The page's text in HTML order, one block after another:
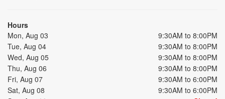
Hours
Mon, Aug 03
9:30AM to 8:00PM
Tue, Aug 04
9:30AM to 8:00PM
Wed, Aug 05
9:30AM to 8:00PM
Thu, Aug 06
9:30AM to 8:00PM
Fri, Aug 07
9:30AM to 6:00PM
Sat, Aug 08
9:30AM to 6:00PM